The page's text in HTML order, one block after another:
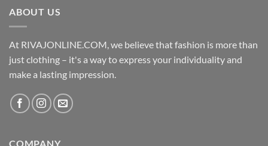
ABOUT US
At RIVAJONLINE.COM, we believe that fashion is more than
just clothing – it's a way to express your individuality and
make a lasting impression.
COMPANY